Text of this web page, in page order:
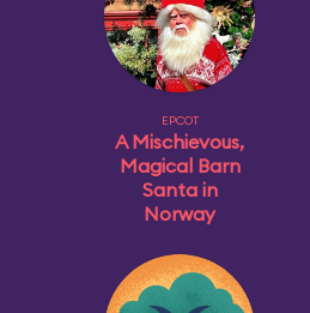
EPCOT
A Mischievous,
Magical Barn
Santa in
Norway